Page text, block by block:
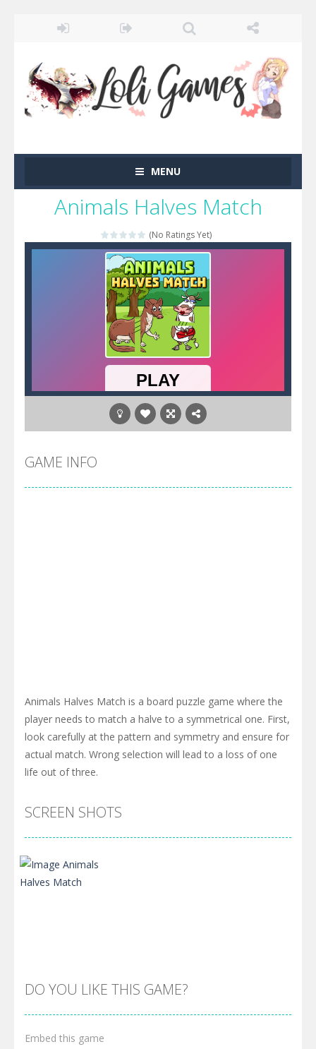
MENU
Animals Halves Match
(No Ratings Yet)
GAME INFO
Animals Halves Match is a board puzzle game where the
player needs to match a halve to a symmetrical one. First,
look carefully at the pattern and symmetry and ensure for
actual match. Wrong selection will lead to a loss of one
life out of three.
SCREEN SHOTS
DO YOU LIKE THIS GAME?
Embed this game